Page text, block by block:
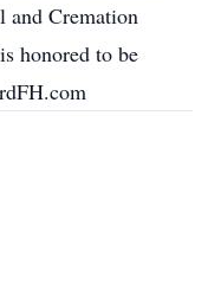
and Cremation
honored to be